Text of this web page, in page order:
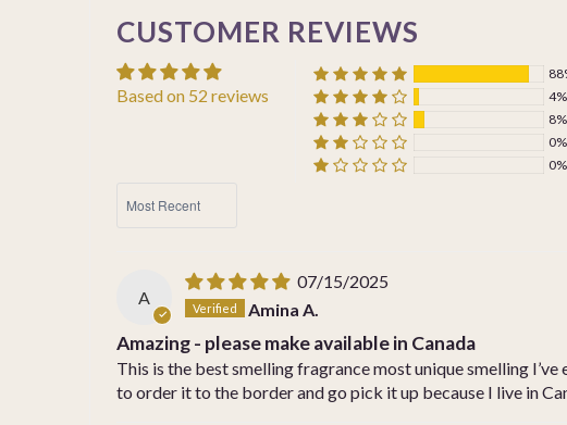
CUSTOMER REVIEWS
Based on 52 reviews
4%
8%
0%
0%
A
07/15/2025
Amina A.
Amazing - please make available in Canada
This is the best smelling fragrance most unique smelling
to order it to the border and go pick it up because I live in